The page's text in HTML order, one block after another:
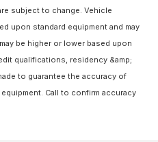
subject to change. Vehicle
upon standard equipment and may
be higher or lower based upon
qualifications, residency &amp;
to guarantee the accuracy of
Call to confirm accuracy